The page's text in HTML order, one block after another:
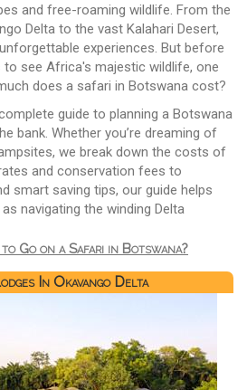
and free-roaming wildlife. From the
Delta to the vast Kalahari Desert,
experiences. But before
to see Africa's majestic wildlife, one
does a safari in Botswana cost?
guide to planning a Botswana
bank. Whether you’re dreaming of
we break down the costs of
and conservation fees to
smart saving tips, our guide helps
navigating the winding Delta
Go on a Safari in Botswana?
In Okavango Delta